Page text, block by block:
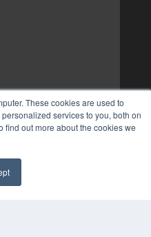
These cookies are used to
services to you, both on
find out more about the cookies we